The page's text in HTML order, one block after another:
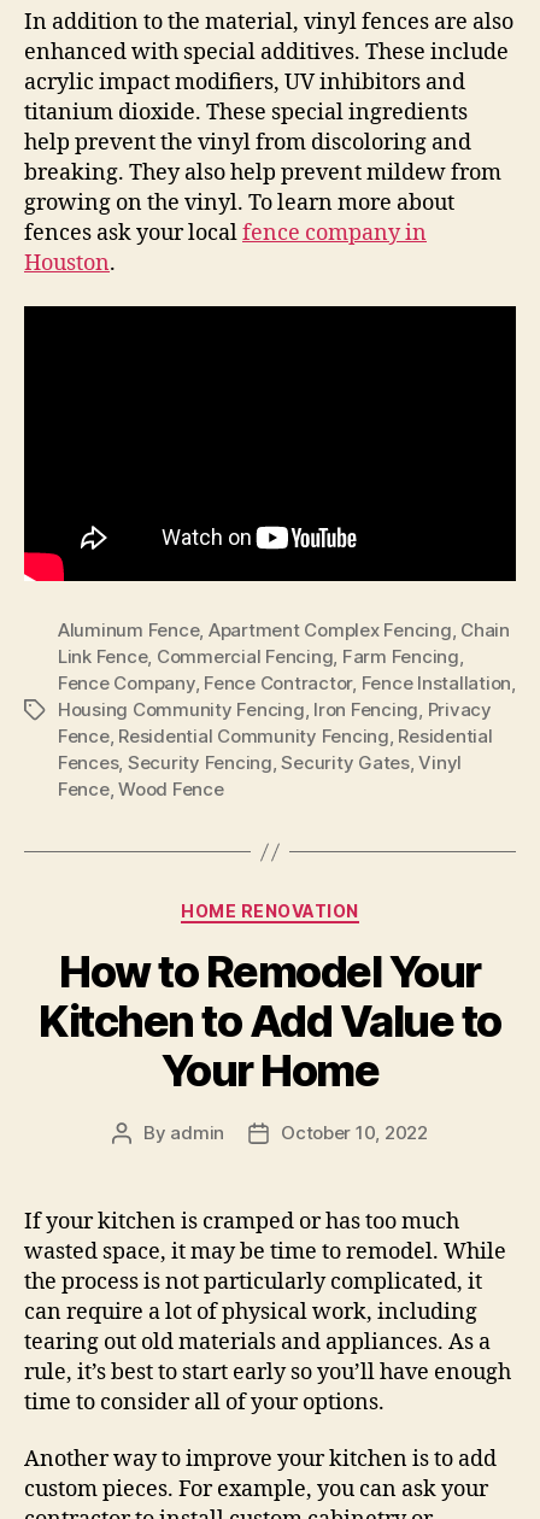
In addition to the material, vinyl fences are also
enhanced with special additives. These include
acrylic impact modifiers, UV inhibitors and
titanium dioxide. These special ingredients
help prevent the vinyl from discoloring and
breaking. They also help prevent mildew from
growing on the vinyl. To learn more about
fences ask your localfence company in
Houston.
Tags
Aluminum Fence, Apartment Complex Fencing, Chain
Link Fence, Commercial Fencing, Farm Fencing,
Fence Company, Fence Contractor, Fence Installation,
Housing Community Fencing, Iron Fencing, Privacy
Fence, Residential Community Fencing, Residential
Fences, Security Fencing,Security Gates,Vinyl
Fence,Wood Fence
Categories
HOME RENOVATION
How to Remodel Your
Kitchen to Add Value to
Your Home
Post
By admin
PostOctober 10, 2022
If your kitchen is cramped or has too much
wasted space, it may be time to remodel. While
the process is not particularly complicated, it
can require a lot of physical work, including
tearing out old materials and appliances. As a
rule, it’s best to start early so you’ll have enough
time to consider all of your options.
Another way to improve your kitchen is to add
custom pieces. For example, you can ask your